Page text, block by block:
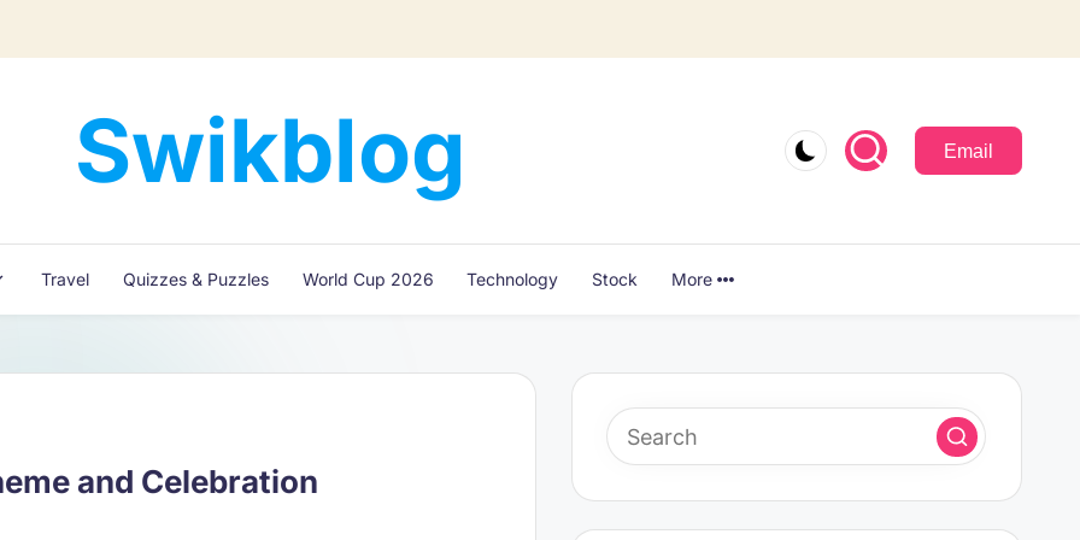
Swikblog
Read,
&
Express
the
Swikblog
Email
Travel Quizzes & Puzzles World Cup 2026 Technology Stock More
and Celebration